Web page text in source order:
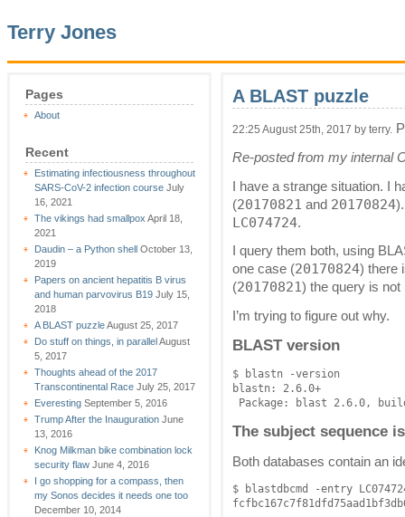
Terry Jones
Pages
About
Recent
Estimating infectiousness throughout
SARS-CoV-2 infection course July
16, 2021
The vikings had smallpox April 18,
2021
Daudin – a Python shell October 13,
2019
Papers on ancient hepatitis B virus
and human parvovirus B19 July 15,
2018
A BLAST puzzleAugust 25, 2017
Do stuff on things, in parallelAugust
5, 2017
Thoughts ahead of the 2017
Transcontinental Race July 25, 2017
Everesting September 5, 2016
Trump After the Inauguration June
13, 2016
Knog Milkman bike combination lock
security flaw June 4, 2016
I go shopping for a compass, then
my Sonos decides it needs one too
December 10, 2014
A BLAST puzzle
22:25 August 25th, 2017 by terry.
Re-posted from my internal
I have a strange situation. I
(20170821 and 20170824
LC074724.
I query them both, using
one case (20170824) there
(20170821) the query is not
I’m trying to figure out why.
BLAST version
$ blastn -version
blastn: 2.6.0+
The subject sequence
Both databases contain an
$ blastdbcmd -entry